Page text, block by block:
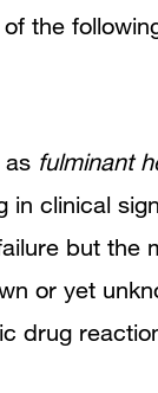
the
as fulminant
in clinical
but the
or yet
drug